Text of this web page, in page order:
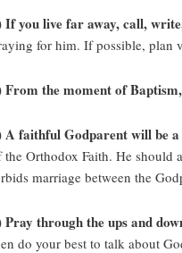
If you live far away, call,
for him. If possible, plan
From the moment of
A faithful Godparent will be
the Orthodox Faith. He should
marriage between the
Pray through the ups and
do your best to talk about